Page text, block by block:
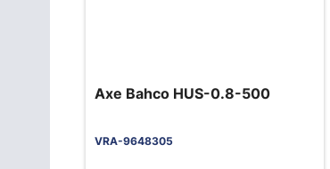
Axe Bahco HUS-0.8-500
VRA-9648305